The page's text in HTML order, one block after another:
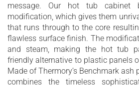
message. Our hot tub cabinet
modification, which gives them
that runs through to the core
flawless surface finish. The
and steam, making the hot tub
friendly alternative to plastic panels
Made of Thermory’s Benchmark
combines the timeless